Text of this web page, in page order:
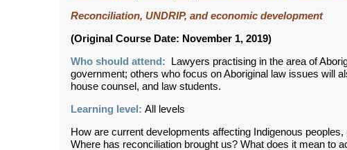
Reconciliation, UNDRIP, and economic development
(Original Course Date: November 1, 2019)
Who should attend: Lawyers practising in the area of
government; others who focus on Aboriginal law issues will
house counsel, and law students.
Learning level: All levels
How are current developments affecting Indigenous
Where has reconciliation brought us? What does it mean to